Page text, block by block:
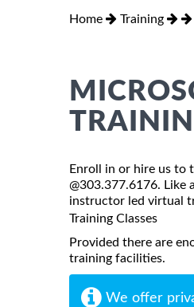
Home Training
Enroll in or hire us to
@303.377.6176. Like
instructor led virtual
Training Classes
Provided there are
training facilities.
We offer